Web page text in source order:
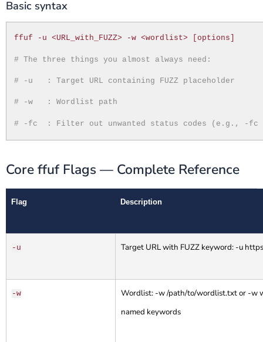
Basic syntax
ffuf -u <URL_with_FUZZ> -w <wordlist> [options]
# The three things you almost always need:
# -u : Target URL containing FUZZ placeholder
# -w : Wordlist path
# -fc : Filter out unwanted status codes (e.g., -fc
Core ffuf Flags — Complete Reference
Flag Description
-u Target URL with FUZZ keyword: -u
-w
Wordlist: -w /path/to/wordlist.txt or -w
named keywords